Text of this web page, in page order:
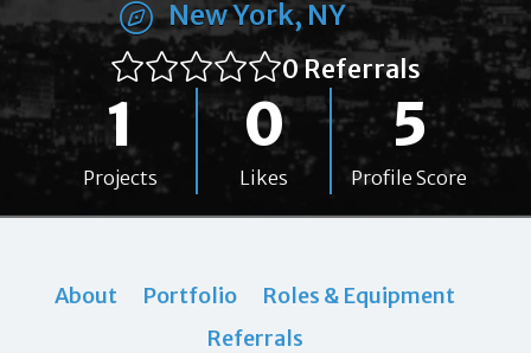
New York, NY
0 Referrals
1
Projects
0
Likes
5
Profile Score
About Portfolio
Roles & Equipment
Referrals